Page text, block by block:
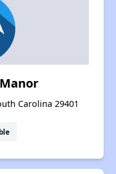
Carolina 29401